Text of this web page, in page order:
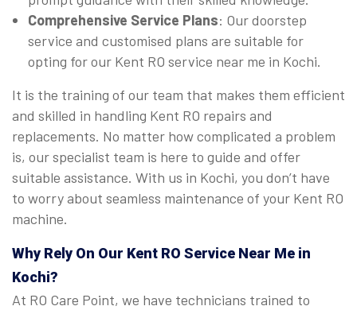
Comprehensive Service Plans: Our doorstep
service and customised plans are suitable for
opting for our Kent RO service near me in Kochi.
It is the training of our team that makes them efficient
and skilled in handling Kent RO repairs and
replacements. No matter how complicated a problem
is, our specialist team is here to guide and offer
suitable assistance. With us in Kochi, you don’t have
to worry about seamless maintenance of your Kent RO
machine.
Why Rely On Our Kent RO Service Near Me in
Kochi?
At RO Care Point, we have technicians trained to